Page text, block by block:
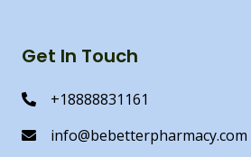
Get In Touch
+18888831161
info@bebetterpharmacy.com